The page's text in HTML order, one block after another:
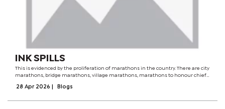
INK SPILLS
This is evidenced by the proliferation of marathons in the country. There are city
marathons, bridge marathons, village marathons, marathons to honour chiefs
hungry...
28 Apr 2026 Blogs